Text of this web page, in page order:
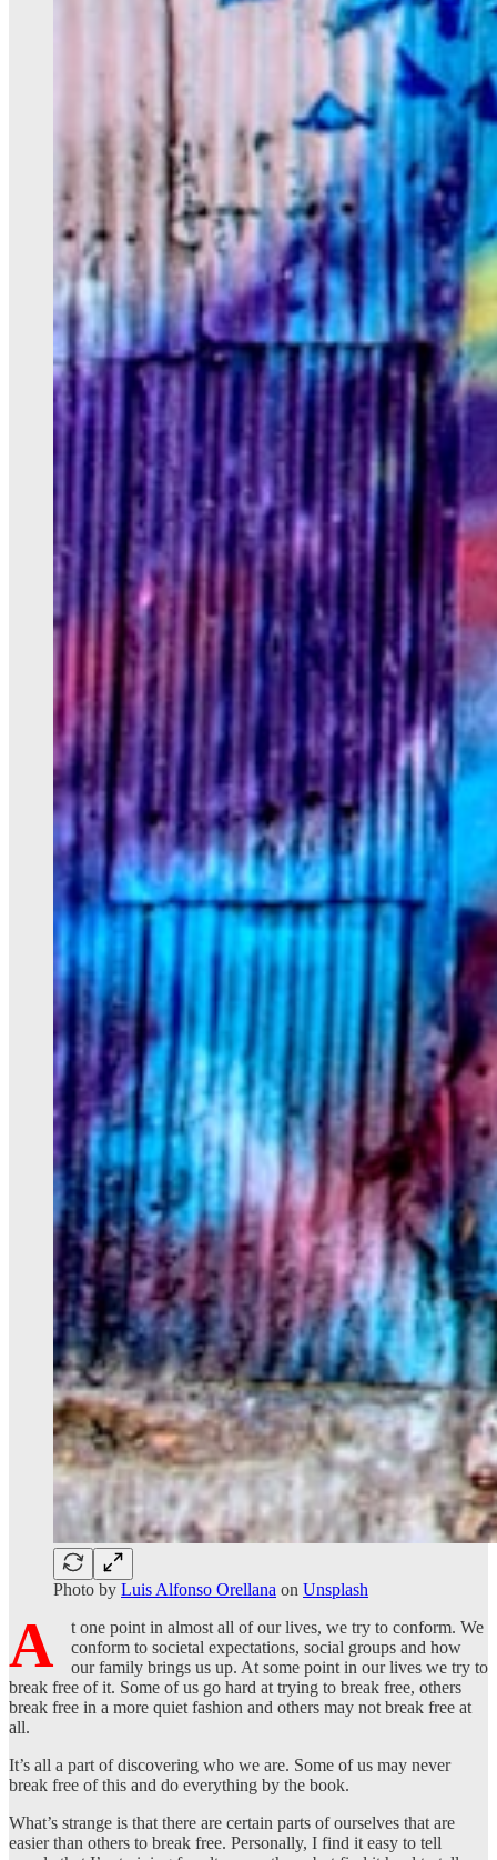
Photo by Luis Alfonso Orellana on Unsplash
A
t one point in almost all of our lives, we try to conform. We
conform to societal expectations, social groups and how
our family brings us up. At some point in our lives we try to
break free of it. Some of us go hard at trying to break free, others
break free in a more quiet fashion and others may not break free at
all.
It’s all a part of discovering who we are. Some of us may never
break free of this and do everything by the book.
What’s strange is that there are certain parts of ourselves that are
easier than others to break free. Personally, I find it easy to tell